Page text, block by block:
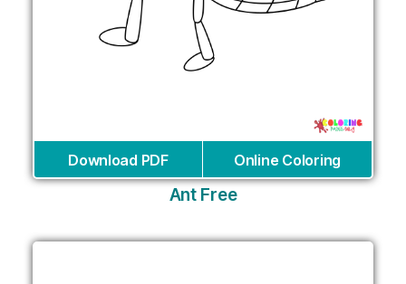
Download PDF Online Coloring
Ant Free